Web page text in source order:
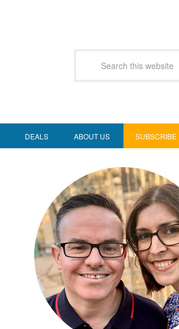
DEALS ABOUT US SUBSCRIBE